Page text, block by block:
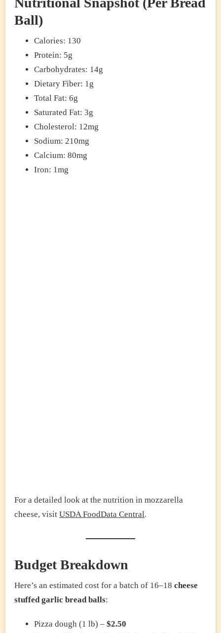
Ball)
Calories: 130
Protein: 5g
Carbohydrates: 14g
Dietary Fiber: 1g
Total Fat: 6g
Saturated Fat: 3g
Cholesterol: 12mg
Sodium: 210mg
Calcium: 80mg
Iron: 1mg
For a detailed look at the nutrition in mozzarella
cheese, visit USDA FoodData Central.
Budget Breakdown
Here’s an estimated cost for a batch of 16–18 cheese
stuffed garlic bread balls:
Pizza dough (1 lb) – $2.50